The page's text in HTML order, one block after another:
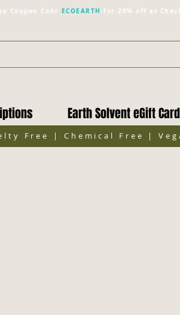
Coupon Code ECOEARTH for 20% off at
Earth Solvent eGift Card
Free | Chemical Free |